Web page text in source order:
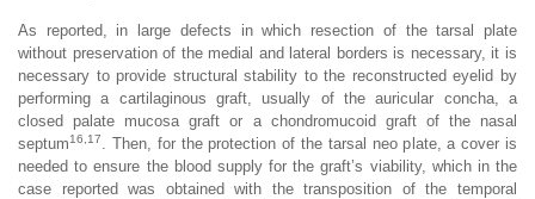
As reported, in large defects in which resection of the tarsal plate
without preservation of the medial and lateral borders is necessary, it is
necessary to provide structural stability to the reconstructed eyelid by
performing a cartilaginous graft, usually of the auricular concha, a
closed palate mucosa graft or a chondromucoid graft of the nasal
septum16,17
. Then, for the protection of the tarsal neo plate, a cover is
needed to ensure the blood supply for the graft’s viability, which in the
case reported was obtained with the transposition of the temporal